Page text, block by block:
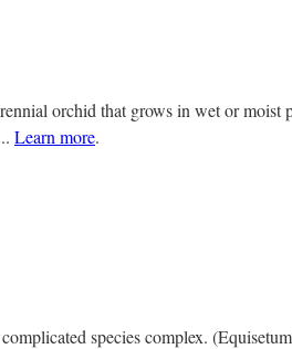
orchid that grows in wet or moist
Learn more.
species complex.